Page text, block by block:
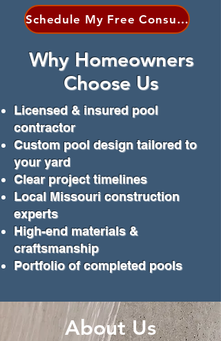
Schedule My Free Consultation
Why Homeowners
Choose Us
Licensed & insured pool
contractor
Custom pool design tailored to
your yard
Clear project timelines
Local Missouri construction
experts
High-end materials &
craftsmanship
Portfolio of completed pools
About Us